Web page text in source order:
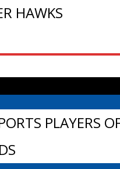
HAWKS
PLAYERS
Smiths Falls